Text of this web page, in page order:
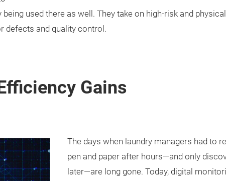
used there as well. They take on high-risk and
defects and quality control.
Gains
The days when laundry managers had to
pen and paper after hours—and only
later—are long gone. Today, digital